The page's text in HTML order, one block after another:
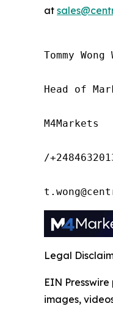
at
Tommy Wong
Head of
M4Markets
/
Legal
EIN
images,